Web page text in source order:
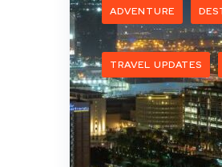
ADVENTURE
TRAVEL UPDATES